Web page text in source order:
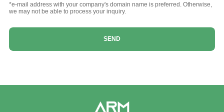
*e-mail address with your company's domain name is preferred. Otherwise,
we may not be able to process your inquiry.
SEND